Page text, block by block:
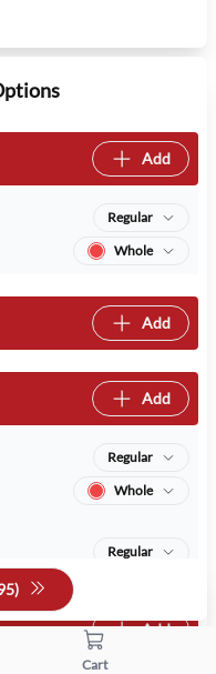
Add
Regular
Whole
Add
Add
Regular
Whole
Regular
Add
)
Cart